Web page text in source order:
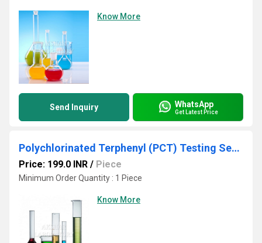
Know More
Send Inquiry WhatsApp
Get Latest Price
Polychlorinated Terphenyl (PCT) Testing Services
Price: 199.0 INR / Piece
Minimum Order Quantity : 1 Piece
Know More